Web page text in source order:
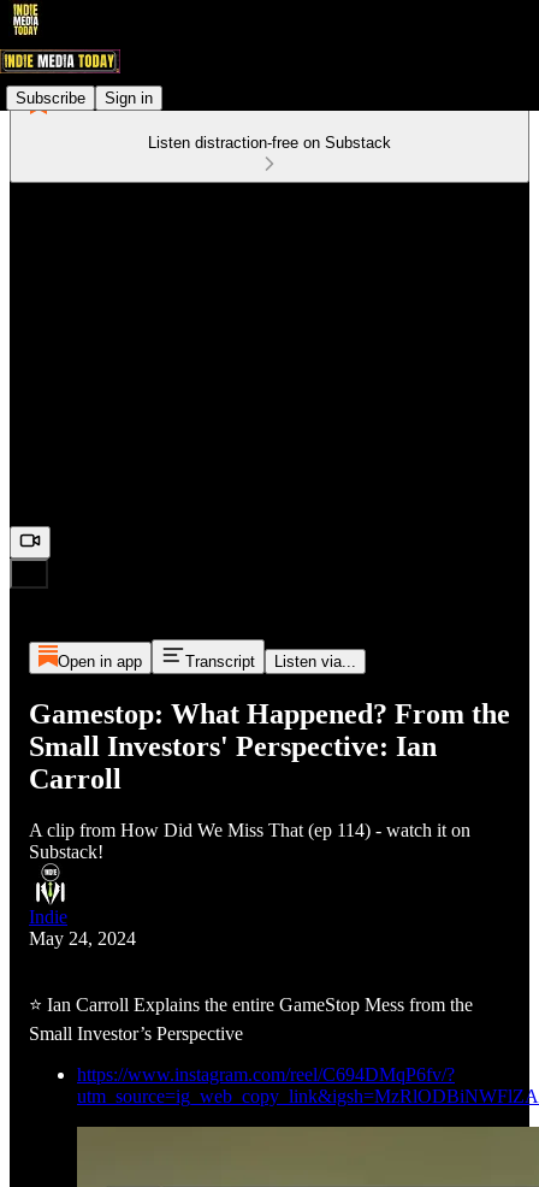
Subscribe Sign in
Listen distraction-free on Substack
Open in app Transcript Listen via...
Gamestop: What Happened? From the
Small Investors' Perspective: Ian
Carroll
A clip from How Did We Miss That (ep 114) - watch it on
Substack!
Indie
May 24, 2024
⭐ Ian Carroll Explains the entire GameStop Mess from the
Small Investor’s Perspective
https://www.instagram.com/reel/C694DMqP6fv/?